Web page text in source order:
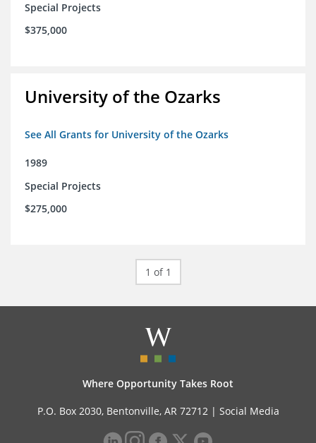
Special Projects
$375,000
University of the Ozarks
See All Grants for University of the Ozarks
1989
Special Projects
$275,000
1 of 1
Where Opportunity Takes Root
P.O. Box 2030, Bentonville, AR 72712 | Social Media